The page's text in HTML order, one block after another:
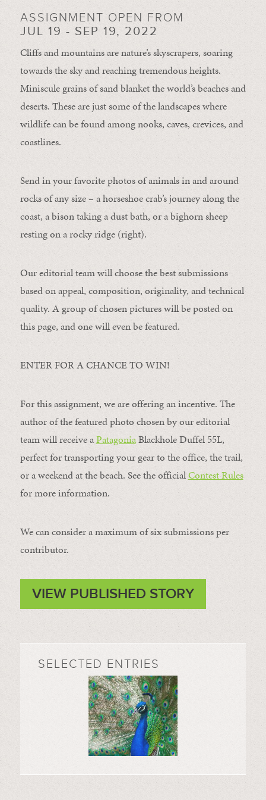
ASSIGNMENT OPEN FROM
JUL 19 - SEP 19, 2022
Cliffs and mountains are nature’s skyscrapers, soaring
towards the sky and reaching tremendous heights.
Miniscule grains of sand blanket the world’s beaches and
deserts. These are just some of the landscapes where
wildlife can be found among nooks, caves, crevices, and
coastlines.
Send in your favorite photos of animals in and around
rocks of any size – a horseshoe crab’s journey along the
coast, a bison taking a dust bath, or a bighorn sheep
resting on a rocky ridge (right).
Our editorial team will choose the best submissions
based on appeal, composition, originality, and technical
quality. A group of chosen pictures will be posted on
this page, and one will even be featured.
ENTER FOR A CHANCE TO WIN!
For this assignment, we are offering an incentive. The
author of the featured photo chosen by our editorial
team will receive aPatagoniaBlackhole Duffel 55L,
perfect for transporting your gear to the office, the trail,
or a weekend at the beach. See the officialContest Rules
for more information.
We can consider a maximum of six submissions per
contributor.
VIEW PUBLISHED STORY
SELECTED ENTRIES